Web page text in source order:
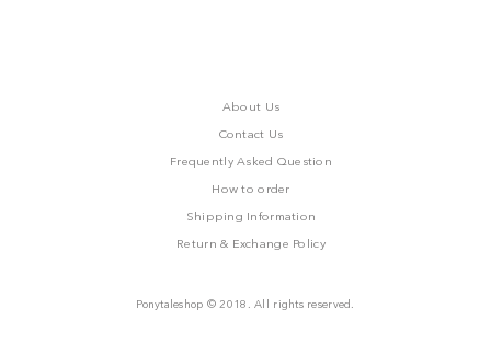
About Us
Contact Us
Frequently Asked Question
How to order
Shipping Information
Return & Exchange Policy
Ponytaleshop © 2018. All rights reserved.